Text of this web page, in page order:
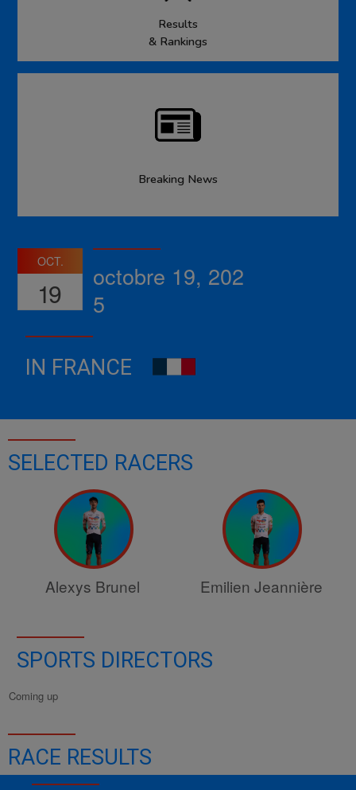
Results
& Rankings
Breaking News
OCT.
19
octobre 19, 202
5
IN FRANCE
SELECTED RACERS
Alexys Brunel Emilien Jeannière
SPORTS DIRECTORS
Coming up
RACE RESULTS